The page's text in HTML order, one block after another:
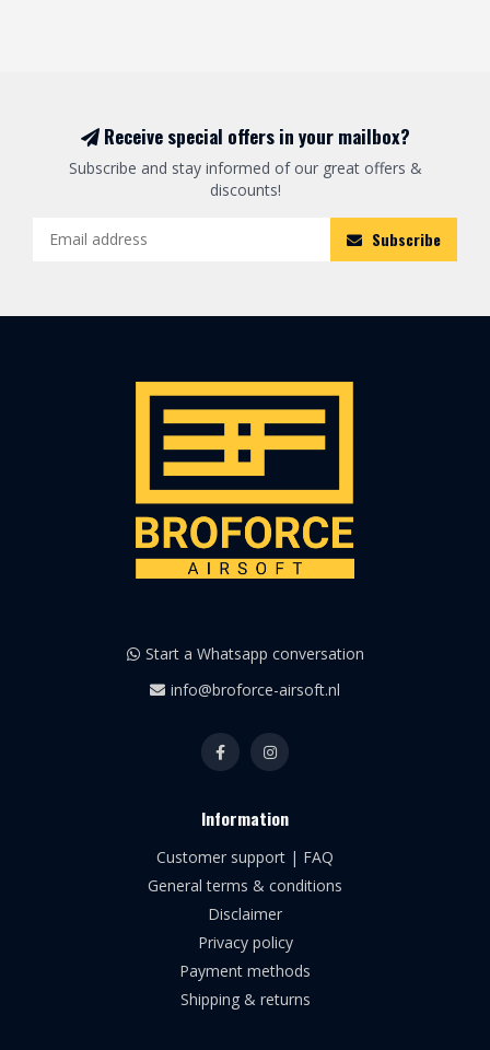
Receive special offers in your mailbox?
Subscribe and stay informed of our great offers &
discounts!
Subscribe
Start a Whatsapp conversation
info@broforce-airsoft.nl
Information
Customer support | FAQ
General terms & conditions
Disclaimer
Privacy policy
Payment methods
Shipping & returns